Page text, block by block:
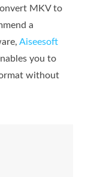
MKV to
a
Aiseesoft
you to
without